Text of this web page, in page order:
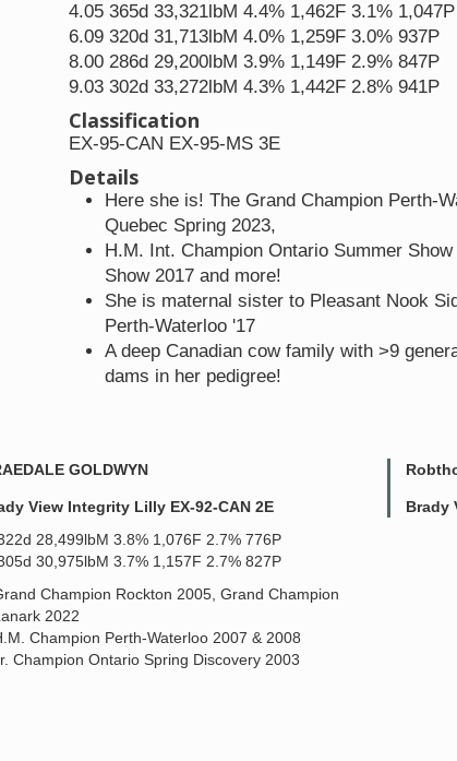
4.05 365d 33,321lbM 4.4% 1,462F 3.1% 1,047P
6.09 320d 31,713lbM 4.0% 1,259F 3.0% 937P
8.00 286d 29,200lbM 3.9% 1,149F 2.9% 847P
9.03 302d 33,272lbM 4.3% 1,442F 2.8% 941P
Classification
EX-95-CAN EX-95-MS 3E
Details
Here she is! The Grand Champion Perth-
Quebec Spring 2023,
H.M. Int. Champion Ontario Summer
Show 2017 and more!
She is maternal sister to Pleasant Nook
Perth-Waterloo '17
A deep Canadian cow family with >9
dams in her pedigree!
GOLDWYN
View Integrity Lilly EX-92-CAN 2E
28,499lbM 3.8% 1,076F 2.7% 776P
30,975lbM 3.7% 1,157F 2.7% 827P
Champion Rockton 2005, Grand Champion
2022
Champion Perth-Waterloo 2007 & 2008
Champion Ontario Spring Discovery 2003
Brady